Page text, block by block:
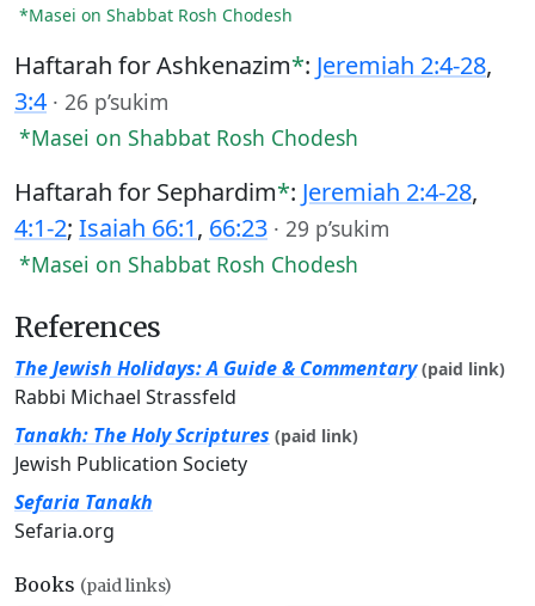
*Masei on Shabbat Rosh Chodesh
Haftarah for Ashkenazim*: Jeremiah 2:4-28,
3:4 · 26 p’sukim
*Masei on Shabbat Rosh Chodesh
Haftarah for Sephardim*: Jeremiah 2:4-28,
4:1-2; Isaiah 66:1, 66:23 · 29 p’sukim
*Masei on Shabbat Rosh Chodesh
References
The Jewish Holidays: A Guide & Commentary (paid link)
Rabbi Michael Strassfeld
Tanakh: The Holy Scriptures (paid link)
Jewish Publication Society
Sefaria Tanakh
Sefaria.org
Books (paid links)